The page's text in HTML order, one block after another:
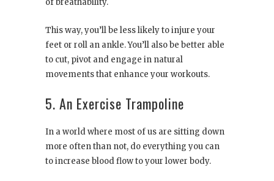
of breathability.
This way, you’ll be less likely to injure your
feet or roll an ankle. You’ll also be better able
to cut, pivot and engage in natural
movements that enhance your workouts.
5. An Exercise Trampoline
In a world where most of us are sitting down
more often than not, do everything you can
to increase blood flow to your lower body.